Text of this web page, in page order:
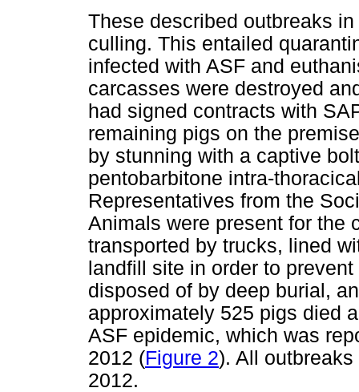
These described outbreaks
culling. This entailed
infected with ASF and
carcasses were destroyed
had signed contracts with
remaining pigs on the
by stunning with a captive
pentobarbitone intra-
Representatives from the
Animals were present for the
transported by trucks, lined
landfill site in order to
disposed of by deep burial,
approximately 525 pigs died
ASF epidemic, which was
2012 (Figure 2). All
2012.